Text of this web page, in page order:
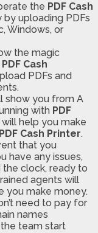
the PDF Cash
uploading PDFs
Windows, or
the magic
PDF Cash
PDFs and
show you from A
with PDF
help you make
PDF Cash Printer.
that you
have any issues,
clock, ready to
agents will
you make money.
need to pay for
names
team start